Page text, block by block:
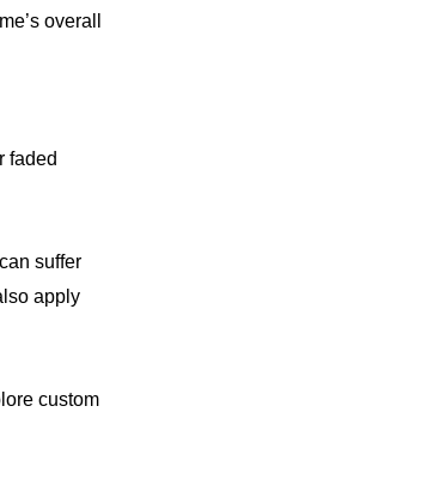
overall
faded
suffer
apply
custom